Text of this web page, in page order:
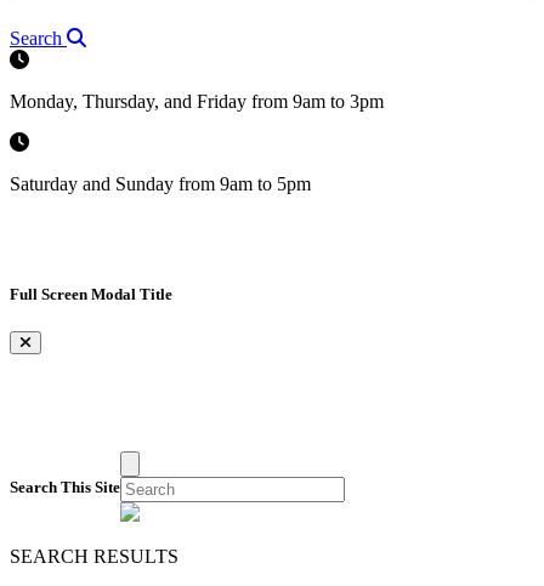
Search
Monday, Thursday, and Friday from 9am to 3pm
Saturday and Sunday from 9am to 5pm
Full Screen Modal Title
×
Search This Site
SEARCH RESULTS